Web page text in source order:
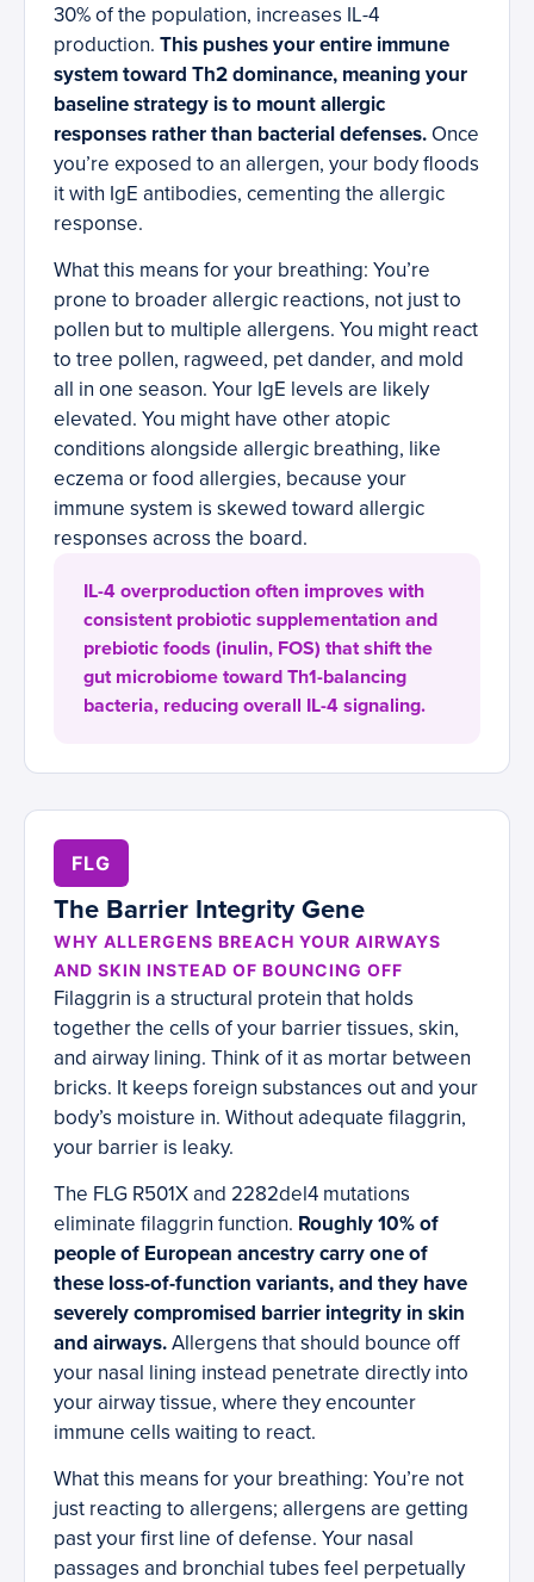
30% of the population, increases IL-4
production. This pushes your entire immune
system toward Th2 dominance, meaning your
baseline strategy is to mount allergic
responses rather than bacterial defenses. Once
you’re exposed to an allergen, your body floods
it with IgE antibodies, cementing the allergic
response.
What this means for your breathing: You’re
prone to broader allergic reactions, not just to
pollen but to multiple allergens. You might react
to tree pollen, ragweed, pet dander, and mold
all in one season. Your IgE levels are likely
elevated. You might have other atopic
conditions alongside allergic breathing, like
eczema or food allergies, because your
immune system is skewed toward allergic
responses across the board.
IL-4 overproduction often improves with
consistent probiotic supplementation and
prebiotic foods (inulin, FOS) that shift the
gut microbiome toward Th1-balancing
bacteria, reducing overall IL-4 signaling.
FLG
The Barrier Integrity Gene
WHY ALLERGENS BREACH YOUR AIRWAYS
AND SKIN INSTEAD OF BOUNCING OFF
Filaggrin is a structural protein that holds
together the cells of your barrier tissues, skin,
and airway lining. Think of it as mortar between
bricks. It keeps foreign substances out and your
body’s moisture in. Without adequate filaggrin,
your barrier is leaky.
The FLG R501X and 2282del4 mutations
eliminate filaggrin function. Roughly 10% of
people of European ancestry carry one of
these loss-of-function variants, and they have
severely compromised barrier integrity in skin
and airways.Allergens that should bounce off
your nasal lining instead penetrate directly into
your airway tissue, where they encounter
immune cells waiting to react.
What this means for your breathing: You’re not
just reacting to allergens; allergens are getting
past your first line of defense. Your nasal
passages and bronchial tubes feel perpetually